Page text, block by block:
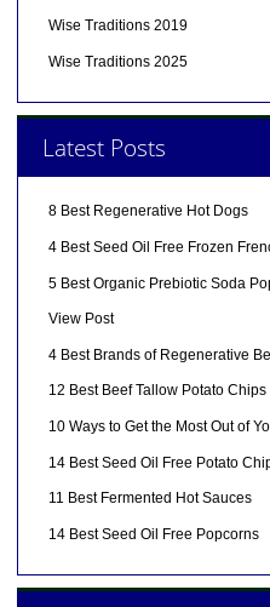
Wise Traditions 2019
Wise Traditions 2025
Latest Posts
8 Best Regenerative Hot Dogs
4 Best Seed Oil Free Frozen
5 Best Organic Prebiotic Soda
View Post
4 Best Brands of Regenerative
12 Best Beef Tallow Potato Chips
10 Ways to Get the Most Out of
14 Best Seed Oil Free Potato
11 Best Fermented Hot Sauces
14 Best Seed Oil Free Popcorns